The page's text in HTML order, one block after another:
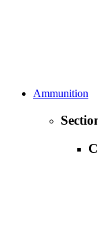
Ammunition